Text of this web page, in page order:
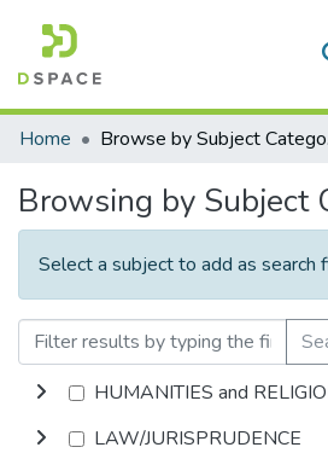
Communities & Collections
Home
Browsing by Subject
Select a subject to add as search
HUMANITIES and
LAW/JURISPRUDENCE